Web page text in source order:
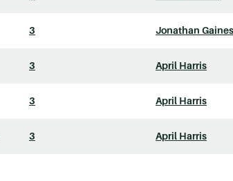
3 Jonathan Gaines
3 April Harris
3 April Harris
3 April Harris